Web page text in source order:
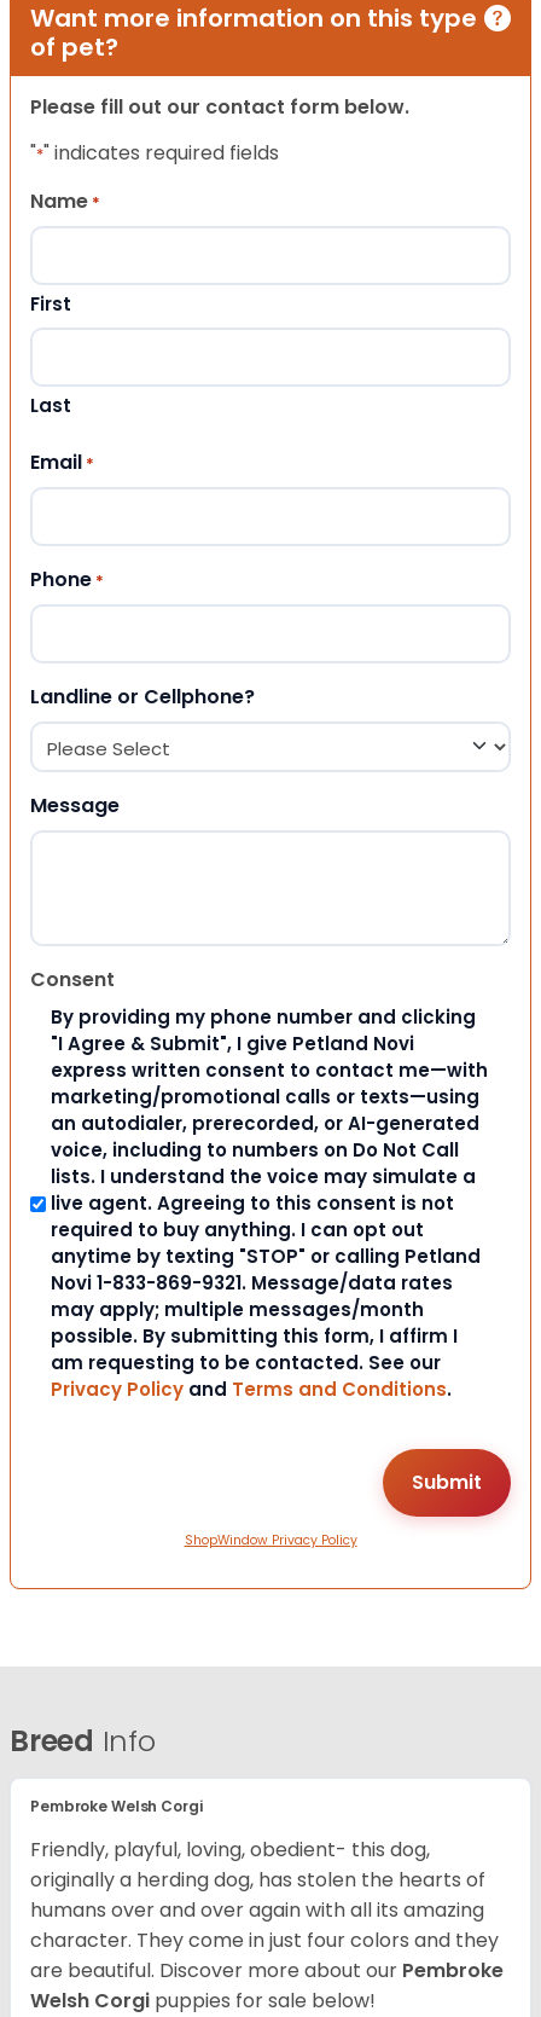
Want more information on this type
of pet?
Please fill out our contact form below.
"*" indicates required fields
Name *
First
Last
Email *
Phone *
Landline or Cellphone?
Message
Consent
By providing my phone number and clicking
"I Agree & Submit", I give Petland Novi
express written consent to contact me—with
marketing/promotional calls or texts—using
an autodialer, prerecorded, or AI-generated
voice, including to numbers on Do Not Call
lists. I understand the voice may simulate a
live agent. Agreeing to this consent is not
required to buy anything. I can opt out
anytime by texting "STOP" or calling Petland
Novi 1-833-869-9321. Message/data rates
may apply; multiple messages/month
possible. By submitting this form, I affirm I
am requesting to be contacted. See our
Privacy Policy and Terms and Conditions.
ShopWindow Privacy Policy
Breed Info
Pembroke Welsh Corgi
Friendly, playful, loving, obedient- this dog,
originally a herding dog, has stolen the hearts of
humans over and over again with all its amazing
character. They come in just four colors and they
are beautiful. Discover more about our Pembroke
Welsh Corgi puppies for sale below!